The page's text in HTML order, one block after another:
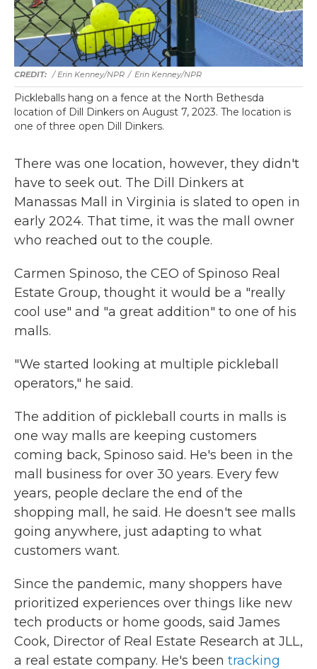
/ Erin Kenney/NPR / Erin Kenney/NPR
Pickleballs hang on a fence at the North Bethesda
location of Dill Dinkers on August 7, 2023. The location is
one of three open Dill Dinkers.
There was one location, however, they didn't
have to seek out. The Dill Dinkers at
Manassas Mall in Virginia is slated to open in
early 2024. That time, it was the mall owner
who reached out to the couple.
Carmen Spinoso, the CEO of Spinoso Real
Estate Group, thought it would be a "really
cool use" and "a great addition" to one of his
malls.
"We started looking at multiple pickleball
operators," he said.
The addition of pickleball courts in malls is
one way malls are keeping customers
coming back, Spinoso said. He's been in the
mall business for over 30 years. Every few
years, people declare the end of the
shopping mall, he said. He doesn't see malls
going anywhere, just adapting to what
customers want.
Since the pandemic, many shoppers have
prioritized experiences over things like new
tech products or home goods, said James
Cook, Director of Real Estate Research at JLL,
a real estate company. He's been tracking